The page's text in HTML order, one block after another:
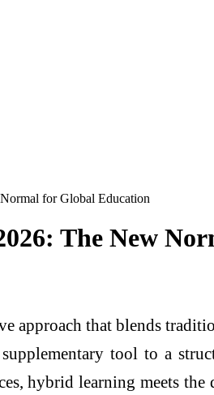
for Global Education
The New
approach that blends
tool to a
hybrid learning meets